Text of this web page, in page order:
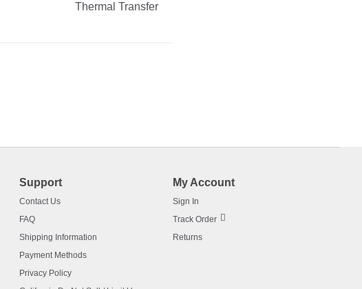
Thermal Transfer
Support
Contact Us
FAQ
Shipping Information
Payment Methods
Privacy Policy
My Account
Sign In
Track Order
Returns